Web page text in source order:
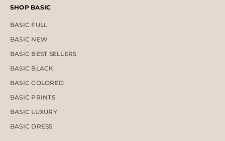
SHOP BASIC
BASIC FULL
BASIC NEW
BASIC BEST SELLERS
BASIC BLACK
BASIC COLORED
BASIC PRINTS
BASIC LUXURY
BASIC DRESS